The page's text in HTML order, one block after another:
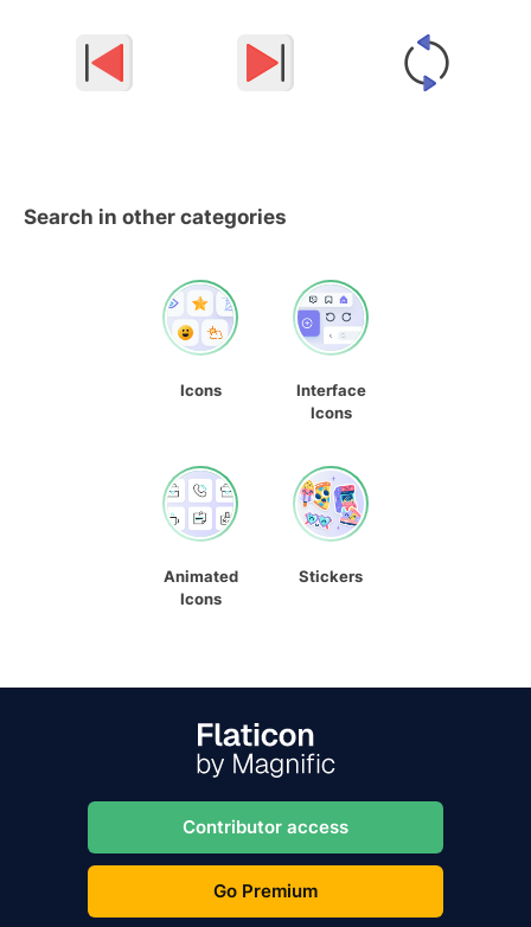
Search in other categories
Icons
Interface
Icons
Animated
Icons
Stickers
Contributor access
Go Premium